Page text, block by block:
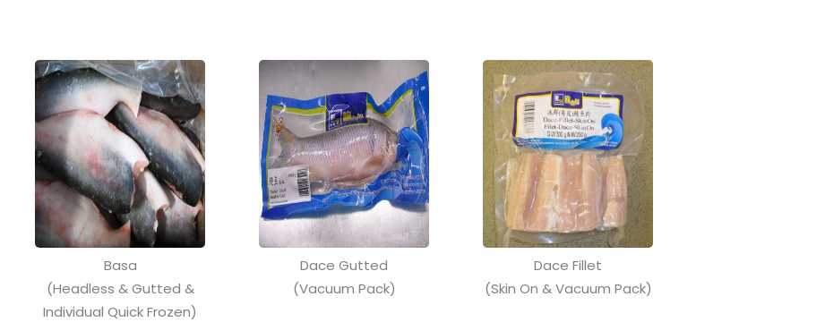
Basa
(Headless & Gutted &
Individual Quick Frozen)
Dace Gutted
(Vacuum Pack)
Dace Fillet
(Skin On & Vacuum Pack)